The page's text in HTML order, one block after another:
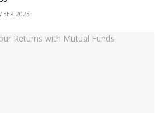
2023